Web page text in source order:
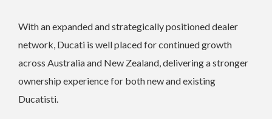
With an expanded and strategically positioned dealer
network, Ducati is well placed for continued growth
across Australia and New Zealand, delivering a stronger
ownership experience for both new and existing
Ducatisti.